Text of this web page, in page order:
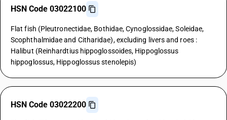
HSN Code 03022100
Flat fish (Pleutronectidae, Bothidae, Cynoglossidae, Soleidae,
Scophthalmidae and Citharidae), excluding livers and roes :
Halibut (Reinhardtius hippoglossoides, Hippoglossus
hippoglossus, Hippoglossus stenolepis)
HSN Code 03022200